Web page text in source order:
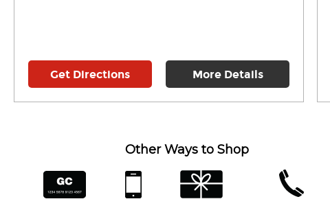
Get Directions More Details
Other Ways to Shop
financing app gift cards phone number